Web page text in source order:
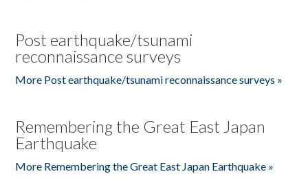
Post earthquake/tsunami
reconnaissance surveys
More Post earthquake/tsunami reconnaissance surveys »
Remembering the Great East Japan
Earthquake
More Remembering the Great East Japan Earthquake »